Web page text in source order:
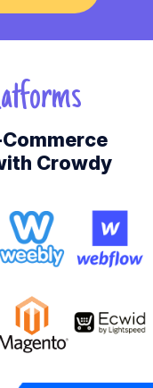
Crowdy